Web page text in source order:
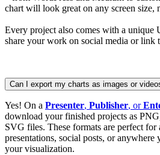
chart will look great on any screen size,
Every project also comes with a unique
share your work on social media or link
Can I export my charts as images or
Yes! On a Presenter, Publisher, or
download your finished projects as
SVG files. These formats are perfect for
presentations, social posts, or anywhere
your visualization.